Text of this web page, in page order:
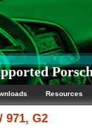
Resources
971, G2